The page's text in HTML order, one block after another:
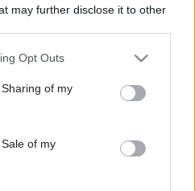
may further disclose it to other
app uses one or more Google
behaviour. You may click to
and its third-party tags to
purposes in below Google
Opt Outs
of my
of my